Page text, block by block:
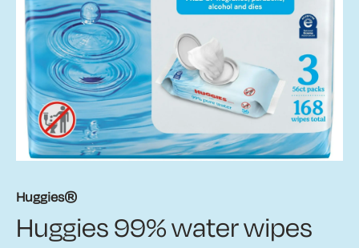
Huggies®
Huggies 99% water wipes